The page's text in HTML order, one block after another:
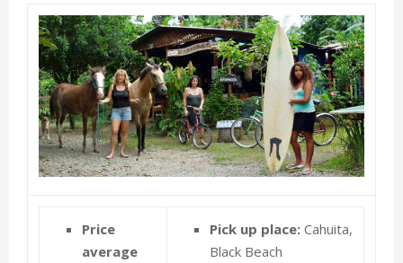
Price
average
Pick up place: Cahuita,
Black Beach